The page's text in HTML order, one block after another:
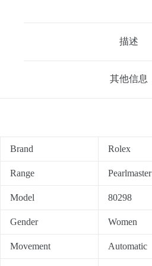
描述
其他信息
Brand Rolex
Range Pearlmaster
Model 80298
Gender Women
Movement Automatic